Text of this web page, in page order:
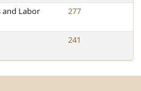
and Labor
277
241